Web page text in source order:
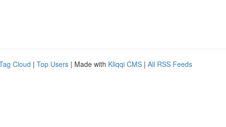
Cloud | Top Users | Made with Kliqqi CMS | All RSS Feeds